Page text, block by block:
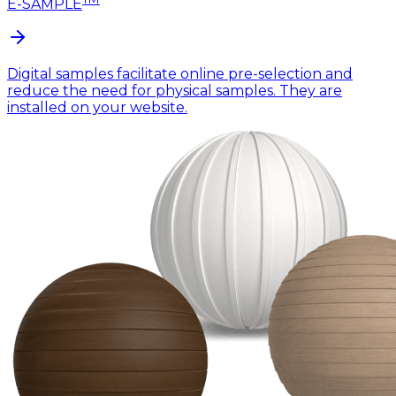
E-SAMPLE
Digital samples facilitate online pre-selection and
reduce the need for physical samples. They are
installed on your website.